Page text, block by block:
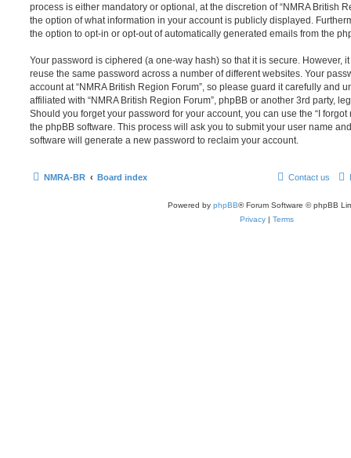
process is either mandatory or optional, at the discretion of “NMRA British
the option of what information in your account is publicly displayed.
the option to opt-in or opt-out of automatically generated emails from the
Your password is ciphered (a one-way hash) so that it is secure. However,
reuse the same password across a number of different websites. Your
account at “NMRA British Region Forum”, so please guard it carefully and
affiliated with “NMRA British Region Forum”, phpBB or another 3rd party,
Should you forget your password for your account, you can use the “I
the phpBB software. This process will ask you to submit your user name
software will generate a new password to reclaim your account.
NMRA-BR Board index Contact us
Powered by phpBB® Forum Software © phpBB
Privacy | Terms